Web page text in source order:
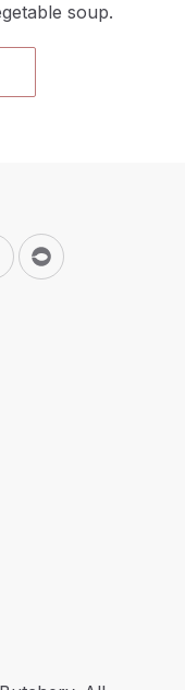
soup.
Window
New Window